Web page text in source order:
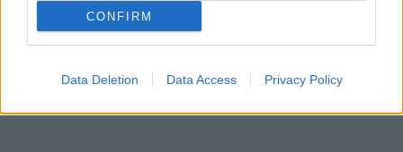
CONFIRM
Data Deletion Data Access Privacy Policy